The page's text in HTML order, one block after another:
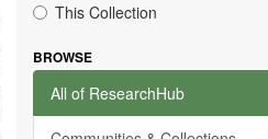
This Collection
BROWSE
All of ResearchHub